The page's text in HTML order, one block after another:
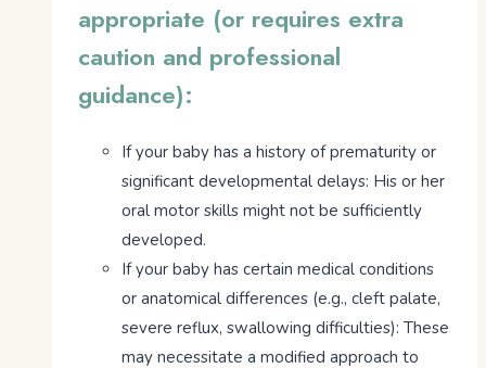
appropriate (or requires extra
caution and professional
guidance):
If your baby has a history of prematurity or
significant developmental delays: His or her
oral motor skills might not be sufficiently
developed.
If your baby has certain medical conditions
or anatomical differences (e.g., cleft palate,
severe reflux, swallowing difficulties): These
may necessitate a modified approach to